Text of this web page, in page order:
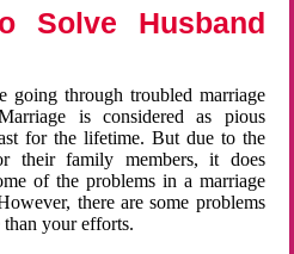
Solve Husband
going through troubled marriage
is considered as pious
for the lifetime. But due to the
their family members, it does
of the problems in a marriage
there are some problems
your efforts.